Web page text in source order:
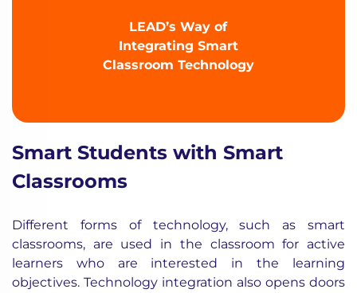
LEAD’s Way of
Integrating Smart
Classroom Technology
Smart Students with Smart
Classrooms
Different forms of technology, such as smart
classrooms, are used in the classroom for active
learners who are interested in the learning
objectives. Technology integration also opens doors